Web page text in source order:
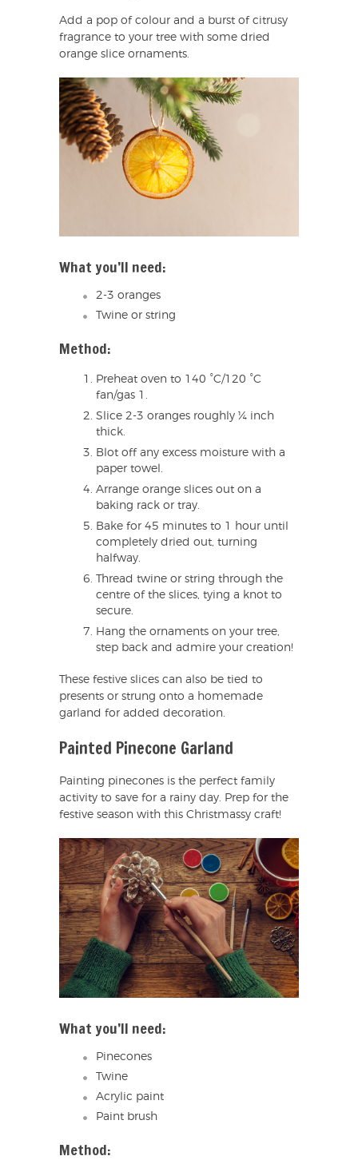
Add a pop of colour and a burst of citrusy
fragrance to your tree with some dried
orange slice ornaments.
What you’ll need:
2-3 oranges
Twine or string
Method:
Preheat oven to 140 °C/120 °C
fan/gas 1.
Slice 2-3 oranges roughly ¼ inch
thick.
Blot off any excess moisture with a
paper towel.
Arrange orange slices out on a
baking rack or tray.
Bake for 45 minutes to 1 hour until
completely dried out, turning
halfway.
Thread twine or string through the
centre of the slices, tying a knot to
secure.
Hang the ornaments on your tree,
step back and admire your creation!
These festive slices can also be tied to
presents or strung onto a homemade
garland for added decoration.
Painted Pinecone Garland
Painting pinecones is the perfect family
activity to save for a rainy day. Prep for the
festive season with this Christmassy craft!
What you’ll need:
Pinecones
Twine
Acrylic paint
Paint brush
Method: